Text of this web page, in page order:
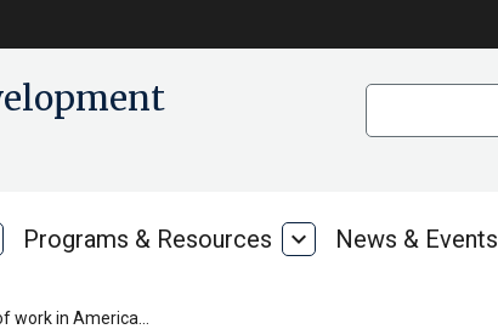
Programs & Resources
Programs
expand_more News & Events
work in America…